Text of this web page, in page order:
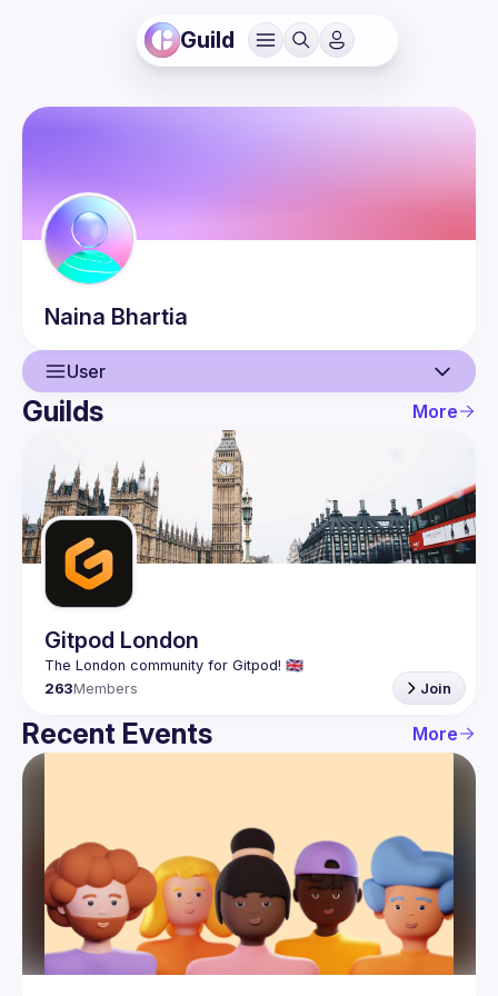
Guild
Naina Bhartia
User
User
Events
Guilds
Guilds More
Gitpod London
263Members Join
Recent Events More